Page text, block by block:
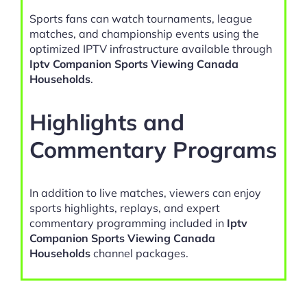
Sports fans can watch tournaments, league
matches, and championship events using the
optimized IPTV infrastructure available through
Iptv Companion Sports Viewing Canada
Households.
Highlights and
Commentary Programs
In addition to live matches, viewers can enjoy
sports highlights, replays, and expert
commentary programming included in Iptv
Companion Sports Viewing Canada
Households channel packages.